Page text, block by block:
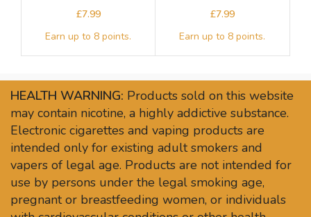
£ £
HEALTH WARNING: Products sold on this website
may contain nicotine, a highly addictive substance.
Electronic cigarettes and vaping products are
intended only for existing adult smokers and
vapers of legal age. Products are not intended for
use by persons under the legal smoking age,
pregnant or breastfeeding women, or individuals